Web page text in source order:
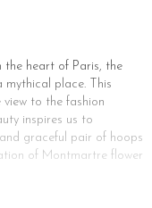
the heart of Paris, the
place. This
view to the fashion
inspires us to
graceful pair of hoops
of Montmartre flower
few gold-plated shiny